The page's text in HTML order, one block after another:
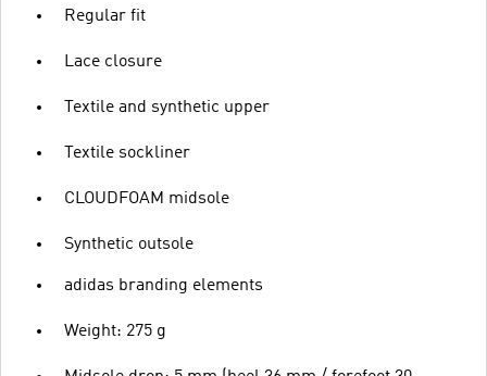
Regular fit
Lace closure
Textile and synthetic upper
Textile sockliner
CLOUDFOAM midsole
Synthetic outsole
adidas branding elements
Weight: 275 g